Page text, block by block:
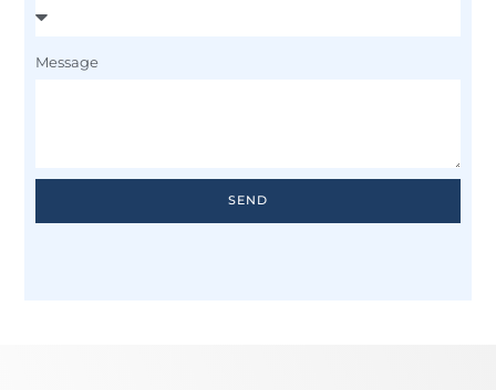
Message
SEND